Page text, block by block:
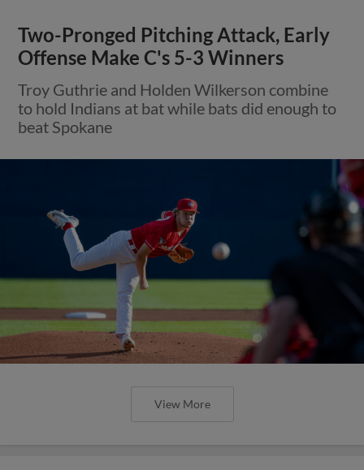
Two-Pronged Pitching Attack, Early
Offense Make C's 5-3 Winners
Troy Guthrie and Holden Wilkerson combine
to hold Indians at bat while bats did enough to
beat Spokane
View More